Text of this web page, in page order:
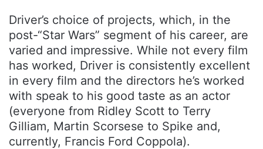
Driver’s choice of projects, which, in the
post-“Star Wars” segment of his career, are
varied and impressive. While not every film
has worked, Driver is consistently excellent
in every film and the directors he’s worked
with speak to his good taste as an actor
(everyone from Ridley Scott to Terry
Gilliam, Martin Scorsese to Spike and,
currently, Francis Ford Coppola).